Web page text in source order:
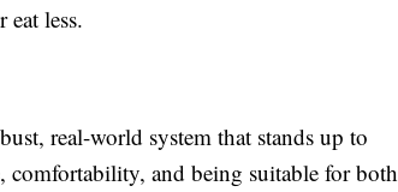
less.
real-world system that stands up to
comfortability, and being suitable for both